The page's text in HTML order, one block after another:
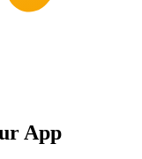
App